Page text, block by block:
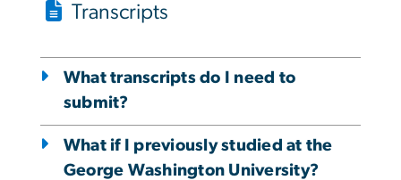
Transcripts
What transcripts do I need to
submit?
What if I previously studied at the
George Washington University?